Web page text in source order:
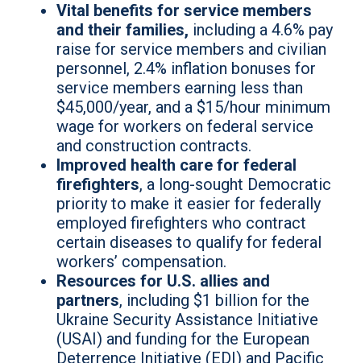
Vital benefits for service members
and their families, including a 4.6% pay
raise for service members and civilian
personnel, 2.4% inflation bonuses for
service members earning less than
$45,000/year, and a $15/hour minimum
wage for workers on federal service
and construction contracts.
Improved health care for federal
firefighters, a long-sought Democratic
priority to make it easier for federally
employed firefighters who contract
certain diseases to qualify for federal
workers’ compensation.
Resources for U.S. allies and
partners, including $1 billion for the
Ukraine Security Assistance Initiative
(USAI) and funding for the European
Deterrence Initiative (EDI) and Pacific